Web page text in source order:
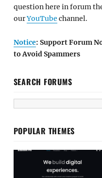
question here in forum
ourYouTube channel.
Notice: Support Forum
to Avoid Spammers
SEARCH FORUMS
POPULAR THEMES